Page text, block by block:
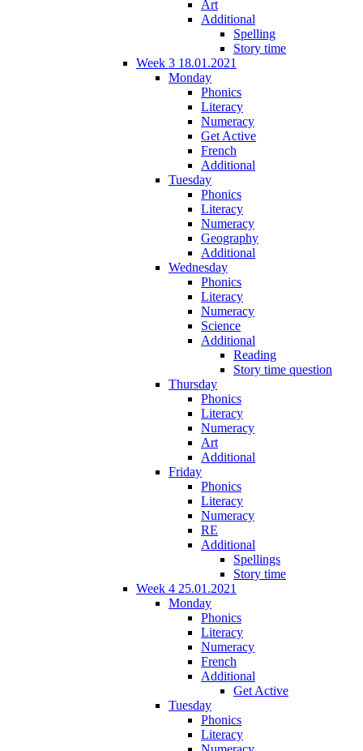
Art
Additional
Spelling
Story time
Week 3 18.01.2021
Monday
Phonics
Literacy
Numeracy
Get Active
French
Additional
Tuesday
Phonics
Literacy
Numeracy
Geography
Additional
Wednesday
Phonics
Literacy
Numeracy
Science
Additional
Reading
Story time question
Thursday
Phonics
Literacy
Numeracy
Art
Additional
Friday
Phonics
Literacy
Numeracy
RE
Additional
Spellings
Story time
Week 4 25.01.2021
Monday
Phonics
Literacy
Numeracy
French
Additional
Get Active
Tuesday
Phonics
Literacy